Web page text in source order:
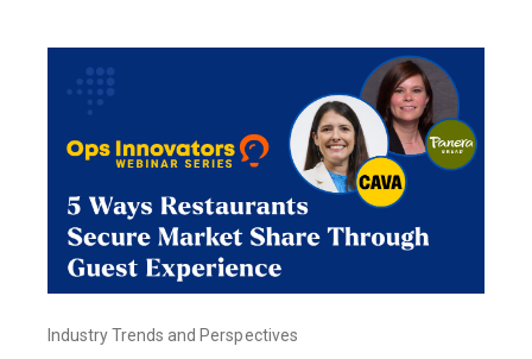
Industry Trends and Perspectives